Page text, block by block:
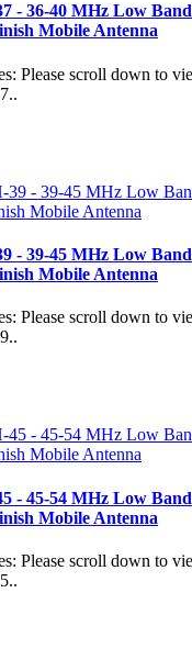
- 36-40 MHz Low
Mobile Antenna
Please scroll down to
- 39-45 MHz Low
Mobile Antenna
Please scroll down to
- 45-54 MHz Low
Mobile Antenna
Please scroll down to